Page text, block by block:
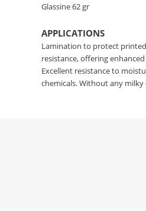
Glassine 62 gr
APPLICATIONS
Lamination to protect
resistance, offering
Excellent resistance to
chemicals. Without any